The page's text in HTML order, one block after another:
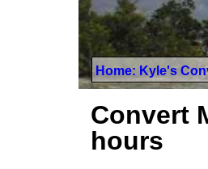
Home: Kyle's
Convert
hours